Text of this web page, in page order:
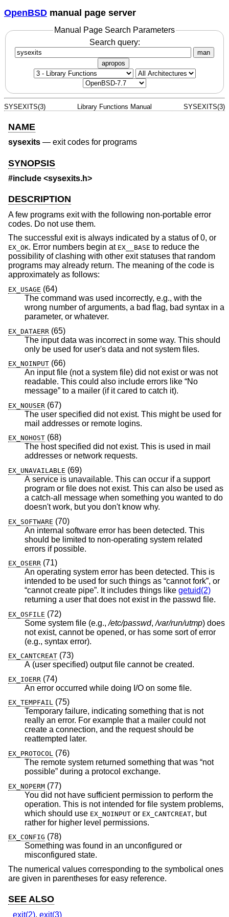
OpenBSD manual page server
Manual Page Search Parameters
Search query:
man
apropos
SYSEXITS(3) Library Functions Manual SYSEXITS(3)
NAME
sysexits — exit codes for programs
SYNOPSIS
#include <sysexits.h>
DESCRIPTION
A few programs exit with the following non-portable error
codes. Do not use them.
The successful exit is always indicated by a status of 0, or
EX_OK. Error numbers begin at EX__BASE to reduce the
possibility of clashing with other exit statuses that random
programs may already return. The meaning of the code is
approximately as follows:
EX_USAGE (64)
The command was used incorrectly, e.g., with the
wrong number of arguments, a bad flag, bad syntax in a
parameter, or whatever.
EX_DATAERR (65)
The input data was incorrect in some way. This should
only be used for user's data and not system files.
EX_NOINPUT (66)
An input file (not a system file) did not exist or was not
readable. This could also include errors like “No
message” to a mailer (if it cared to catch it).
EX_NOUSER (67)
The user specified did not exist. This might be used for
mail addresses or remote logins.
EX_NOHOST (68)
The host specified did not exist. This is used in mail
addresses or network requests.
EX_UNAVAILABLE (69)
A service is unavailable. This can occur if a support
program or file does not exist. This can also be used as
a catch-all message when something you wanted to do
doesn't work, but you don't know why.
EX_SOFTWARE (70)
An internal software error has been detected. This
should be limited to non-operating system related
errors if possible.
EX_OSERR (71)
An operating system error has been detected. This is
intended to be used for such things as “cannot fork”, or
“cannot create pipe”. It includes things like getuid(2)
returning a user that does not exist in the passwd file.
EX_OSFILE (72)
Some system file (e.g.,/etc/passwd,/var/run/utmp) does
not exist, cannot be opened, or has some sort of error
(e.g., syntax error).
EX_CANTCREAT (73)
A (user specified) output file cannot be created.
EX_IOERR (74)
An error occurred while doing I/O on some file.
EX_TEMPFAIL (75)
Temporary failure, indicating something that is not
really an error. For example that a mailer could not
create a connection, and the request should be
reattempted later.
EX_PROTOCOL (76)
The remote system returned something that was “not
possible” during a protocol exchange.
EX_NOPERM (77)
You did not have sufficient permission to perform the
operation. This is not intended for file system problems,
which should use EX_NOINPUT or EX_CANTCREAT, but
rather for higher level permissions.
EX_CONFIG (78)
Something was found in an unconfigured or
misconfigured state.
The numerical values corresponding to the symbolical ones
are given in parentheses for easy reference.
SEE ALSO
_exit(2), exit(3)